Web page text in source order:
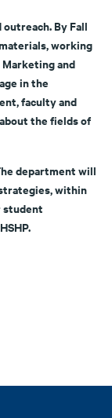
By Fall
working
and
in the
faculty and
the fields of
department will
within
student